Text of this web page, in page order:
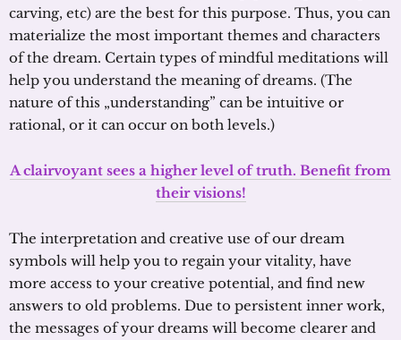
carving, etc) are the best for this purpose. Thus, you can
materialize the most important themes and characters
of the dream. Certain types of mindful meditations will
help you understand the meaning of dreams. (The
nature of this „understanding” can be intuitive or
rational, or it can occur on both levels.)
A clairvoyant sees a higher level of truth. Benefit from
their visions!
The interpretation and creative use of our dream
symbols will help you to regain your vitality, have
more access to your creative potential, and find new
answers to old problems. Due to persistent inner work,
the messages of your dreams will become clearer and